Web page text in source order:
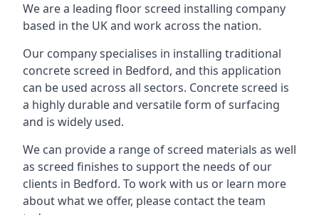
We are a leading floor screed installing company
based in the UK and work across the nation.
Our company specialises in installing traditional
concrete screed in Bedford, and this application
can be used across all sectors. Concrete screed is
a highly durable and versatile form of surfacing
and is widely used.
We can provide a range of screed materials as well
as screed finishes to support the needs of our
clients in Bedford. To work with us or learn more
about what we offer, please contact the team